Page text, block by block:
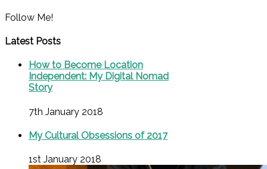
Follow Me!
Latest Posts
How to Become Location
Independent: My Digital Nomad
Story
7th January 2018
My Cultural Obsessions of 2017
1st January 2018